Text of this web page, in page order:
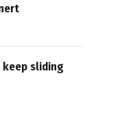
keep sliding